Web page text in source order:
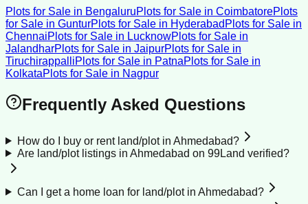
Plots for Sale in BengaluruPlots for Sale in CoimbatorePlots
for Sale in GunturPlots for Sale in Hyderabad Plots for Sale in
ChennaiPlots for Sale in LucknowPlots for Sale in
JalandharPlots for Sale in JaipurPlots for Sale in
TiruchirappalliPlots for Sale in PatnaPlots for Sale in
KolkataPlots for Sale in Nagpur
Frequently Asked Questions
How do I buy or rent land/plot in Ahmedabad?
Are land/plot listings in Ahmedabad on 99Land verified?
Can I get a home loan for land/plot in Ahmedabad?